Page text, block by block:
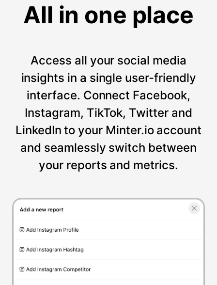
All in one place
Access all your social media
insights in a single user-friendly
interface. Connect Facebook,
Instagram, TikTok, Twitter and
LinkedIn to your Minter.io account
and seamlessly switch between
your reports and metrics.